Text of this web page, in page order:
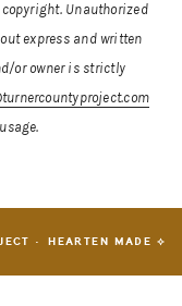
Unauthorized
express and written
or owner is strictly
·HEARTEN MADE ⟡